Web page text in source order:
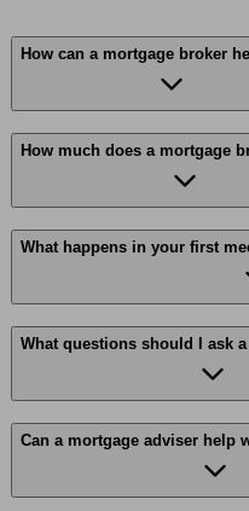
How can a mortgage broker
How much does a mortgage
What happens in your first
What questions should I ask
Can a mortgage adviser help